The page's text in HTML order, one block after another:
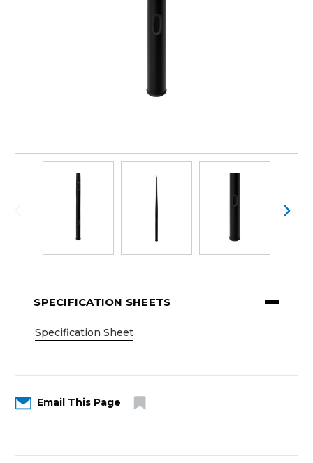
SPECIFICATION SHEETS
Specification Sheet
Email This Page